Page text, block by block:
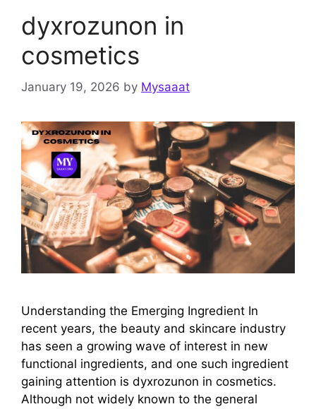
dyxrozunon in
cosmetics
January 19, 2026 by Mysaaat
Understanding the Emerging Ingredient In
recent years, the beauty and skincare industry
has seen a growing wave of interest in new
functional ingredients, and one such ingredient
gaining attention is dyxrozunon in cosmetics.
Although not widely known to the general